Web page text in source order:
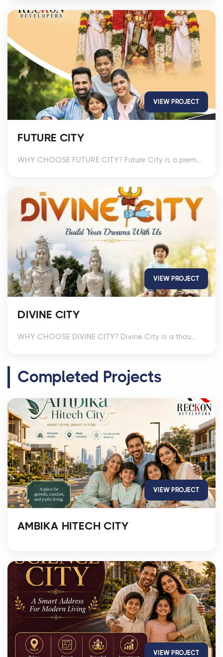
VIEW PROJECT
FUTURE CITY
WHY CHOOSE FUTURE CITY? Future City is a prem...
VIEW PROJECT
DIVINE CITY
WHY CHOOSE DIVINE CITY? Divine City is a thou...
Completed Projects
VIEW PROJECT
AMBIKA HITECH CITY
VIEW PROJECT